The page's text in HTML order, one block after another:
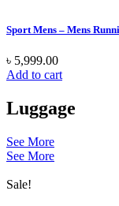
Sport Mens – Mens
৳ 5,999.00
Add to cart
Luggage
See More
See More
Sale!